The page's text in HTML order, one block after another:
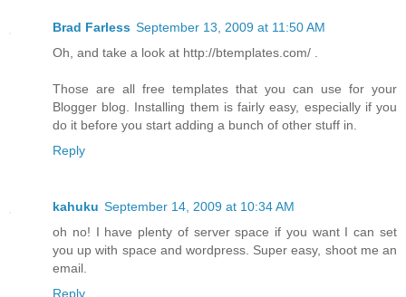
Brad Farless September 13, 2009 at 11:50 AM
Oh, and take a look at http://btemplates.com/ .
Those are all free templates that you can use for your
Blogger blog. Installing them is fairly easy, especially if you
do it before you start adding a bunch of other stuff in.
Reply
kahuku September 14, 2009 at 10:34 AM
oh no! I have plenty of server space if you want I can set
you up with space and wordpress. Super easy, shoot me an
email.
Reply